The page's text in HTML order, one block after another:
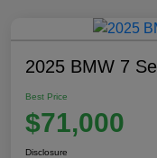
2025 BMW 7
Best Price
$71,000
Disclosure